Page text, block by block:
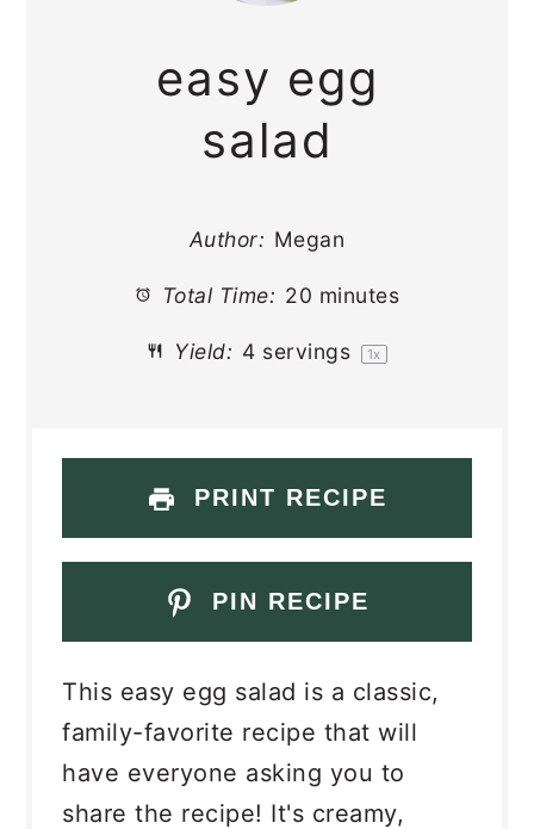
easy egg
salad
Author: Megan
Total Time: 20 minutes
Yield: 4 servings 1x
PRINT RECIPE
PIN RECIPE
This easy egg salad is a classic,
family-favorite recipe that will
have everyone asking you to
share the recipe! It's creamy,